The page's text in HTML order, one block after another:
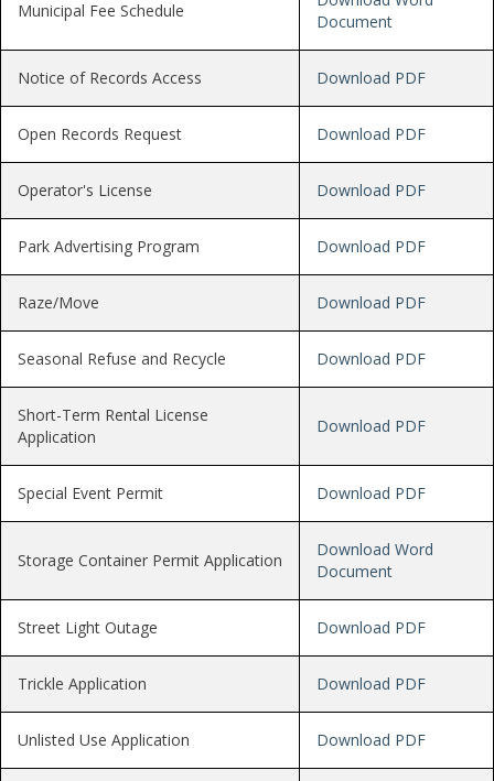
Municipal Fee Schedule
Document
Notice of Records Access Download PDF
Open Records Request Download PDF
Operator's License Download PDF
Park Advertising Program Download PDF
Raze/Move Download PDF
Seasonal Refuse and Recycle Download PDF
Short-Term Rental License
Application
Download PDF
Special Event Permit Download PDF
Storage Container Permit Application
Download Word
Document
Street Light Outage Download PDF
Trickle Application Download PDF
Unlisted Use Application Download PDF